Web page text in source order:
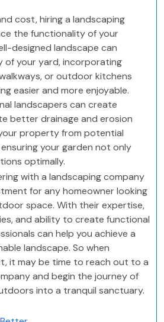
cost, hiring a landscaping
the functionality of your
designed landscape can
of your yard, incorporating
or outdoor kitchens
easier and more enjoyable.
landscapers can create
better drainage and erosion
property from potential
your garden not only
optimally.
with a landscaping company
for any homeowner looking
space. With their expertise,
and ability to create functional
can help you achieve a
landscape. So when
it may be time to reach out to a
and begin the journey of
into a tranquil sanctuary.